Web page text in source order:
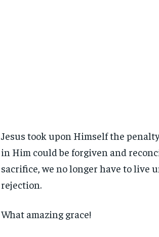
Jesus took upon Himself the
in Him could be forgiven and
sacrifice, we no longer have to live
rejection.
What amazing grace!